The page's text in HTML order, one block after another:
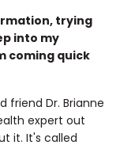
trying
into my
coming quick
friend Dr. Brianne
expert out
it. It's called